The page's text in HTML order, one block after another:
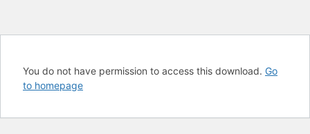
You do not have permission to access this download. Go
to homepage